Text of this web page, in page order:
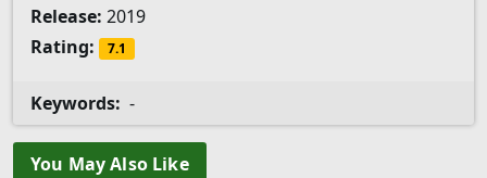
Release: 2019
Rating:
7.1
Keywords: -
You May Also Like